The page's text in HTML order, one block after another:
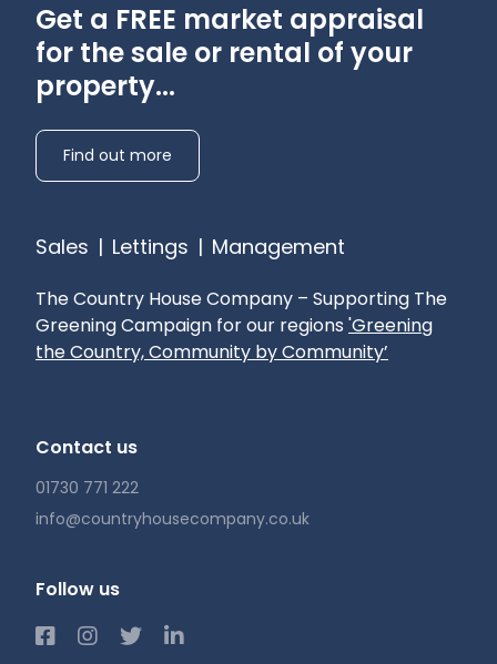
Get a FREE market appraisal
for the sale or rental of your
property...
Find out more
Sales | Lettings | Management
The Country House Company – Supporting The
Greening Campaign for our regions 'Greening
the Country, Community by Community’
Contact us
01730 771 222
info@countryhousecompany.co.uk
Follow us